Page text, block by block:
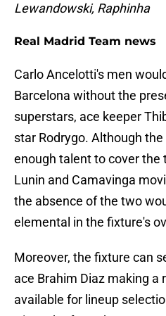
Lewandowski, Raphinha
Real Madrid Team news
Carlo Ancelotti's men
Barcelona without the
superstars, ace keeper
star Rodrygo. Although
enough talent to cover the
Lunin and Camavinga
the absence of the two
elemental in the fixture's
Moreover, the fixture can
ace Brahim Diaz making a
available for lineup